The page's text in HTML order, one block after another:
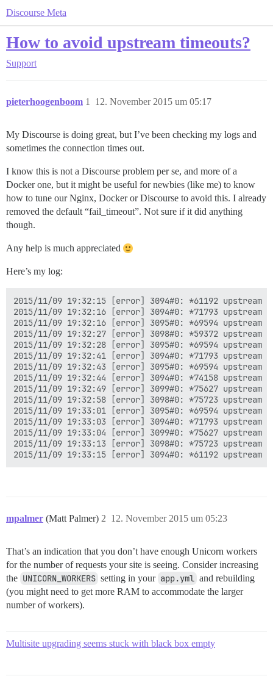
Discourse Meta
How to avoid upstream timeouts?
Support
pieterhoogenboom 12. November 2015 um 05:17
1
My Discourse is doing great, but I’ve been checking my logs and
sometimes the connection times out.
I know this is not a Discourse problem per se, and more of a
Docker one, but it might be useful for newbies (like me) to know
how to tune our Nginx, Docker or Discourse to avoid this. I already
removed the default “fail_timeout”. Not sure if it did anything
though.
Any help is much appreciated
Here’s my log:
2015/11/09 19:32:15 [error] 3094#0: *61192 upstream
2015/11/09 19:32:16 [error] 3094#0: *71793 upstream
2015/11/09 19:32:16 [error] 3095#0: *69594 upstream
2015/11/09 19:32:27 [error] 3098#0: *59372
2015/11/09 19:32:28 [error] 3095#0: *69594 upstream
2015/11/09 19:32:41 [error] 3094#0: *71793
2015/11/09 19:32:43 [error] 3095#0: *69594 upstream
2015/11/09 19:32:44 [error] 3094#0: *74158
2015/11/09 19:32:49 [error] 3099#0: *75627 upstream
2015/11/09 19:32:58 [error] 3098#0: *75723 upstream
2015/11/09 19:33:01 [error] 3095#0: *69594 upstream
2015/11/09 19:33:03 [error] 3094#0: *71793 upstream
2015/11/09 19:33:04 [error] 3099#0: *75627 upstream
2015/11/09 19:33:13 [error] 3098#0: *75723 upstream
mpalmer (Matt Palmer) 12. November 2015 um 05:23
2
That’s an indication that you don’t have enough Unicorn workers
for the number of requests your site is seeing. Consider increasing
the UNICORN_WORKERS setting in your app.yml and rebuilding
(you might need to get more RAM to accommodate the larger
number of workers).
Multisite upgrading seems stuck with black box empty